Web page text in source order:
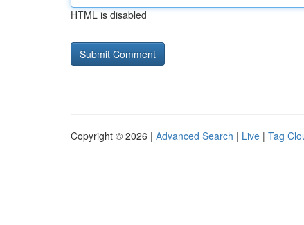
HTML is disabled
Copyright © 2026 | Advanced Search | Live | Tag